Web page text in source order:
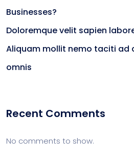
Businesses?
Doloremque velit sapien
Aliquam mollit nemo taciti ad
omnis
Recent Comments
No comments to show.